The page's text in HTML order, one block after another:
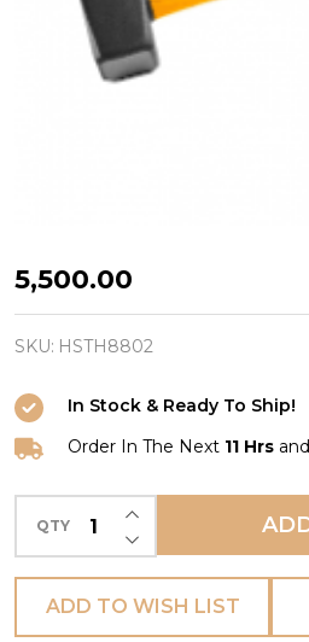
INGCO
HSTH8802
STONING
1KG
₦5,500.00
SKU: HSTH8802
In Stock & Ready To Ship!
Order In The Next 11 Hrs and
QTY DECREASE
INCREASE
ADD TO WISH LIST